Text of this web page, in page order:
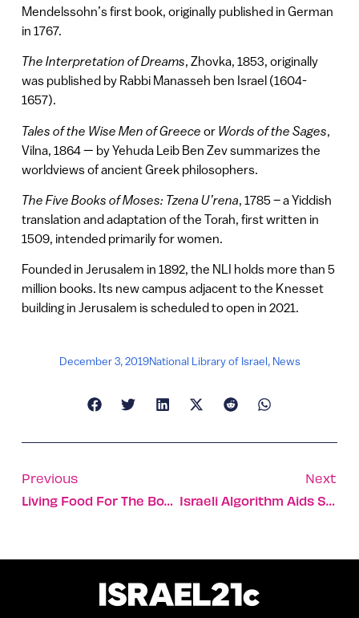
Mendelssohn’s first book, originally published in German
in 1767.
The Interpretation of Dreams, Zhovka, 1853, originally
was published by Rabbi Manasseh ben Israel (1604-
1657).
Tales of the Wise Men of Greece or Words of the Sages,
Vilna, 1864 — by Yehuda Leib Ben Zev summarizes the
worldviews of ancient Greek philosophers.
The Five Books of Moses: Tzena U’rena, 1785 – a Yiddish
translation and adaptation of the Torah, first written in
1509, intended primarily for women.
Founded in Jerusalem in 1892, the NLI holds more than 5
million books. Its new campus adjacent to the Knesset
building in Jerusalem is scheduled to open in 2021.
December 3, 2019National Library of Israel, News
Previous
Living Food For The Body And Soul In Safed
Next
Israeli Algorithm Aids Safe Landing If Plane Engine Fails